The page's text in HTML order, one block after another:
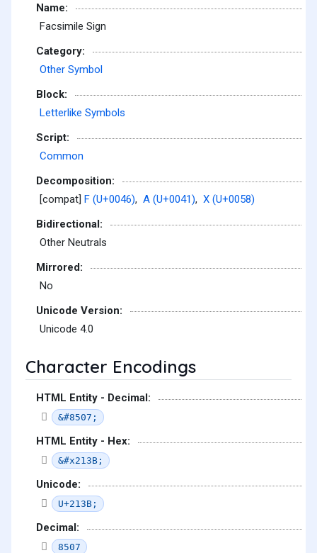
Name:
Facsimile Sign
Category:
Other Symbol
Block:
Letterlike Symbols
Script:
Common
Decomposition:
[compat] F (U+0046), A (U+0041), X (U+0058)
Bidirectional:
Other Neutrals
Mirrored:
No
Unicode Version:
Unicode 4.0
Character Encodings
HTML Entity - Decimal:
&#8507;
HTML Entity - Hex:
&#x213B;
Unicode:
U+213B;
Decimal:
8507